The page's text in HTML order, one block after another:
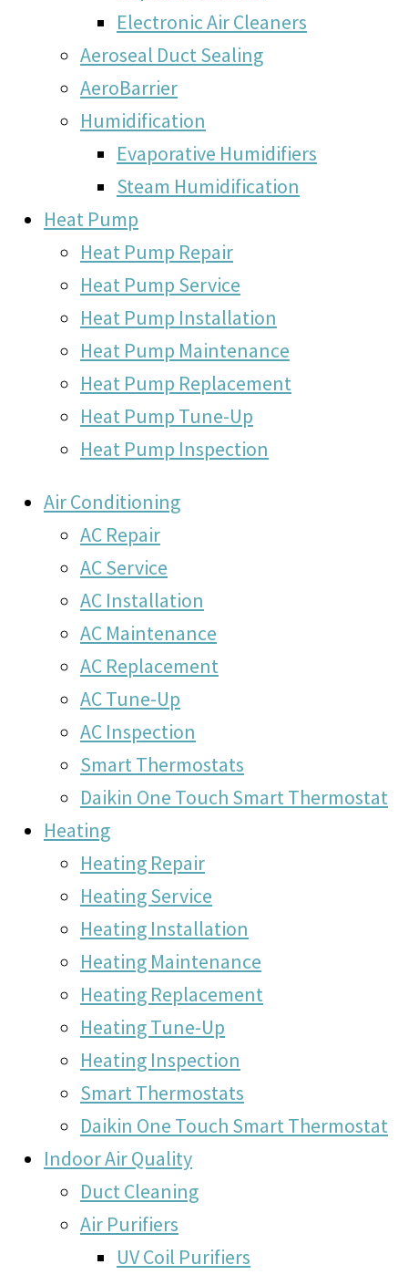
Electronic Air Cleaners
Aeroseal Duct Sealing
AeroBarrier
Humidification
Evaporative Humidifiers
Steam Humidification
Heat Pump
Heat Pump Repair
Heat Pump Service
Heat Pump Installation
Heat Pump Maintenance
Heat Pump Replacement
Heat Pump Tune-Up
Heat Pump Inspection
Air Conditioning
AC Repair
AC Service
AC Installation
AC Maintenance
AC Replacement
AC Tune-Up
AC Inspection
Smart Thermostats
Daikin One Touch Smart Thermostat
Heating
Heating Repair
Heating Service
Heating Installation
Heating Maintenance
Heating Replacement
Heating Tune-Up
Heating Inspection
Smart Thermostats
Daikin One Touch Smart Thermostat
Indoor Air Quality
Duct Cleaning
Air Purifiers
UV Coil Purifiers